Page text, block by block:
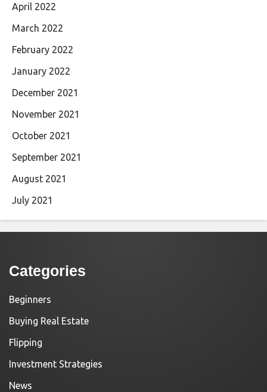
April 2022
March 2022
February 2022
January 2022
December 2021
November 2021
October 2021
September 2021
August 2021
July 2021
Categories
Beginners
Buying Real Estate
Flipping
Investment Strategies
News